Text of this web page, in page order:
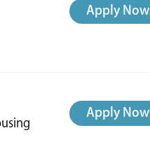
Apply Now
Apply Now